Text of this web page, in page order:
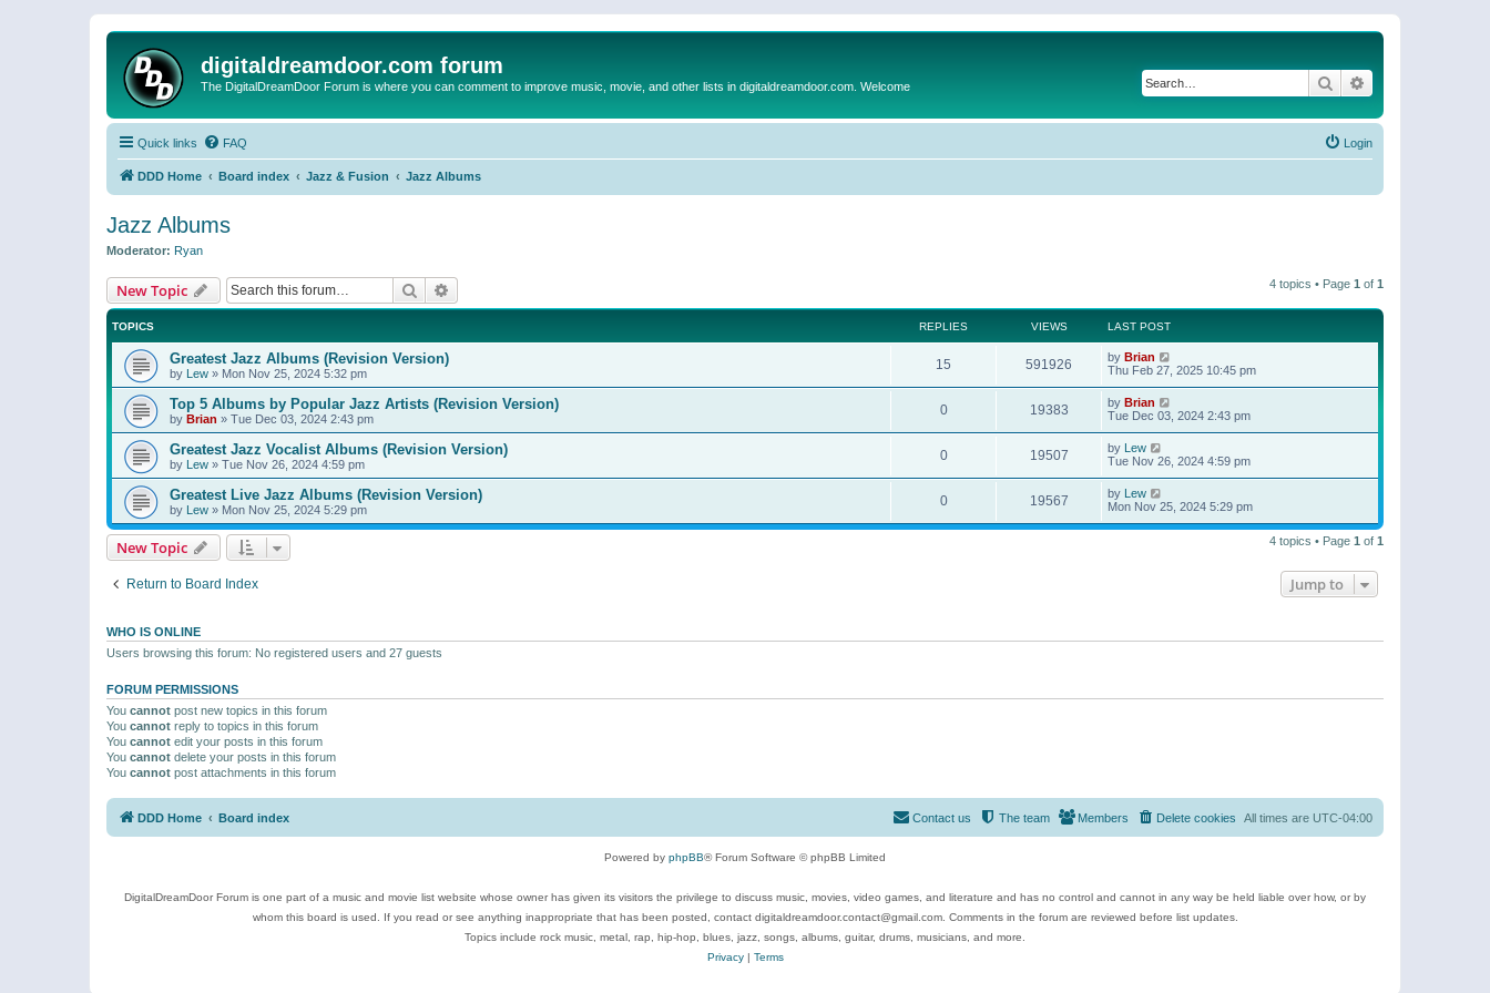
digitaldreamdoor.com forum
The DigitalDreamDoor Forum is where you can comment to improve music, movie, and other lists in digitaldreamdoor.com. Welcome Search
Quick links FAQ Login
DDD Home Board index Jazz & Fusion Jazz Albums
Jazz Albums
Moderator: Ryan
New Topic Search 4 topics • Page 1 of 1
TOPICS REPLIES VIEWS LAST POST
Greatest Jazz Albums (Revision Version)
by Lew » Mon Nov 25, 2024 5:32 pm
15 591926 by Brian
Thu Feb 27, 2025 10:45 pm
Top 5 Albums by Popular Jazz Artists (Revision Version)
by Brian » Tue Dec 03, 2024 2:43 pm
0 19383 by Brian
Tue Dec 03, 2024 2:43 pm
Greatest Jazz Vocalist Albums (Revision Version)
by Lew » Tue Nov 26, 2024 4:59 pm
0 19507 by Lew
Tue Nov 26, 2024 4:59 pm
Greatest Live Jazz Albums (Revision Version)
by Lew » Mon Nov 25, 2024 5:29 pm
0 19567 by Lew
Mon Nov 25, 2024 5:29 pm
New Topic 4 topics • Page 1 of 1
Return to Board Index Jump to
WHO IS ONLINE
Users browsing this forum: No registered users and 27 guests
FORUM PERMISSIONS
You cannot post new topics in this forum
You cannot reply to topics in this forum
You cannot edit your posts in this forum
You cannot delete your posts in this forum
You cannot post attachments in this forum
DDD Home Board index All times are UTC-04:00
Delete cookies
Members
The team
Contact us
Powered by phpBB® Forum Software © phpBB Limited
DigitalDreamDoor Forum is one part of a music and movie list website whose owner has given its visitors the privilege to discuss music, movies, video games, and literature and has no control and cannot in any way be held liable over how, or by
whom this board is used. If you read or see anything inappropriate that has been posted, contact digitaldreamdoor.contact@gmail.com. Comments in the forum are reviewed before list updates.
Topics include rock music, metal, rap, hip-hop, blues, jazz, songs, albums, guitar, drums, musicians, and more.
Privacy| Terms